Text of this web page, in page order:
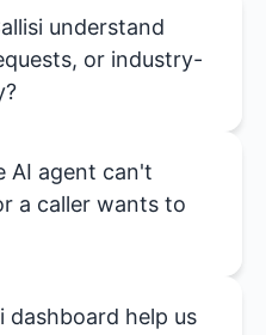
understand
or industry-
AI agent can't
a caller wants to
dashboard help us